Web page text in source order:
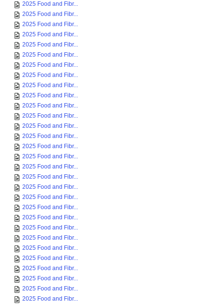
2025 Food and Fibr...
2025 Food and Fibr...
2025 Food and Fibr...
2025 Food and Fibr...
2025 Food and Fibr...
2025 Food and Fibr...
2025 Food and Fibr...
2025 Food and Fibr...
2025 Food and Fibr...
2025 Food and Fibr...
2025 Food and Fibr...
2025 Food and Fibr...
2025 Food and Fibr...
2025 Food and Fibr...
2025 Food and Fibr...
2025 Food and Fibr...
2025 Food and Fibr...
2025 Food and Fibr...
2025 Food and Fibr...
2025 Food and Fibr...
2025 Food and Fibr...
2025 Food and Fibr...
2025 Food and Fibr...
2025 Food and Fibr...
2025 Food and Fibr...
2025 Food and Fibr...
2025 Food and Fibr...
2025 Food and Fibr...
2025 Food and Fibr...
2025 Food and Fibr...